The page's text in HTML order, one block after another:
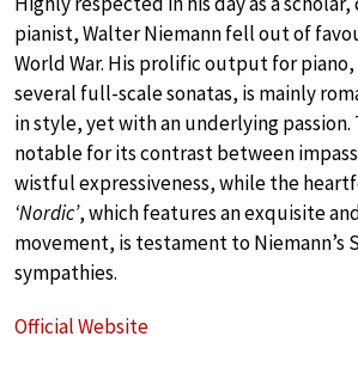
pianist, Walter Niemann fell out of
World War. His prolific output for
several full-scale sonatas, is mainly
in style, yet with an underlying passion.
notable for its contrast between
wistful expressiveness, while the
‘Nordic’, which features an exquisite
movement, is testament to Niemann’s
sympathies.
Official Website